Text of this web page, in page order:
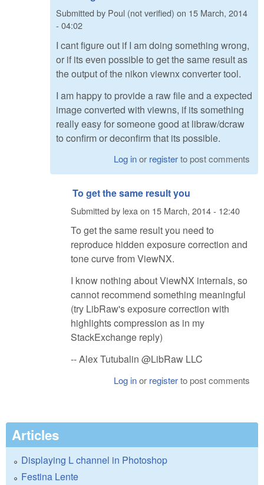
Submitted by Poul (not verified) on 15 March, 2014
- 04:02
I cant figure out if I am doing something wrong,
or if its even possible to get the same result as
the output of the nikon viewnx converter tool.
I am happy to provide a raw file and a expected
image converted with viewns, if its something
really easy for someone good at libraw/dcraw
to confirm or deconfirm that its possible.
Log inor registerto post comments
To get the same result you
Submitted by lexa on 15 March, 2014 - 12:40
To get the same result you need to
reproduce hidden exposure correction and
tone curve from ViewNX.
I know nothing about ViewNX internals, so
cannot recommend something meaningful
(try LibRaw's exposure correction with
highlights compression as in my
StackExchange reply)
-- Alex Tutubalin @LibRaw LLC
Log inor registerto post comments
Articles
Displaying L channel in Photoshop
Festina Lente